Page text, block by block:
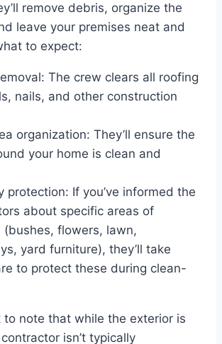
remove debris, organize the
leave your premises neat and
to expect:
The crew clears all roofing
nails, and other construction
organization: They’ll ensure the
your home is clean and
protection: If you’ve informed the
about specific areas of
(bushes, flowers, lawn,
yard furniture), they’ll take
to protect these during clean-
to note that while the exterior is
isn’t typically